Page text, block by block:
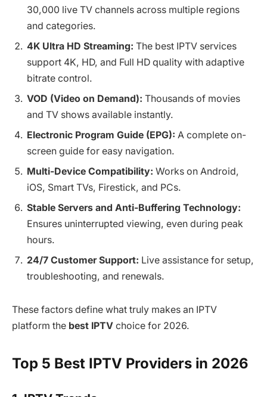
30,000 live TV channels across multiple regions
and categories.
4K Ultra HD Streaming: The best IPTV services
support 4K, HD, and Full HD quality with adaptive
bitrate control.
VOD (Video on Demand): Thousands of movies
and TV shows available instantly.
Electronic Program Guide (EPG): A complete on-
screen guide for easy navigation.
Multi-Device Compatibility: Works on Android,
iOS, Smart TVs, Firestick, and PCs.
Stable Servers and Anti-Buffering Technology:
Ensures uninterrupted viewing, even during peak
hours.
24/7 Customer Support: Live assistance for setup,
troubleshooting, and renewals.
These factors define what truly makes an IPTV
platform the best IPTV choice for 2026.
Top 5 Best IPTV Providers in 2026